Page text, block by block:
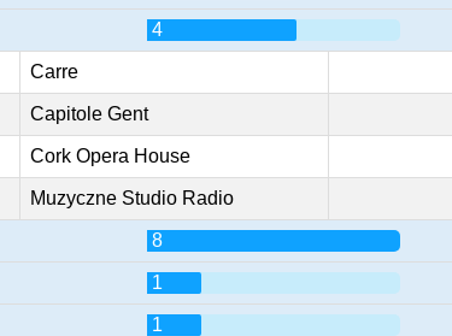
4
Carre
Capitole Gent
Cork Opera House
Muzyczne Studio Radio
8
1
1